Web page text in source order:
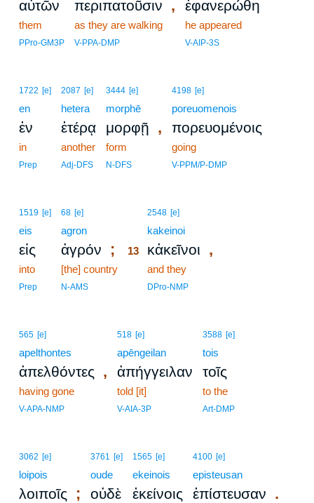
αὐτῶν
them
PPro-GM3P
περιπατοῦσιν ,
as they are walking
V-PPA-DMP
ἐφανερώθη
he appeared
V-AIP-3S
1722 [e]
en
ἐν
in
Prep
2087 [e]
hetera
ἑτέρᾳ
another
Adj-DFS
3444 [e]
morphē
μορφῇ ,
form
N-DFS
4198 [e]
poreuomenois
πορευομένοις
going
V-PPM/P-DMP
1519 [e]
eis
εἰς
into
Prep
68 [e]
agron
ἀγρόν ;
[the] country
N-AMS
2548 [e]
kakeinoi
13 κἀκεῖνοι ,
and they
DPro-NMP
565 [e]
apelthontes
ἀπελθόντες ,
having gone
V-APA-NMP
518 [e]
apēngeilan
ἀπήγγειλαν
told [it]
V-AIA-3P
3588 [e]
tois
τοῖς
to the
Art-DMP
3062 [e]
loipois
λοιποῖς ;
3761 [e]
oude
οὐδὲ
1565 [e]
ekeinois
ἐκείνοις
4100 [e]
episteusan
ἐπίστευσαν .